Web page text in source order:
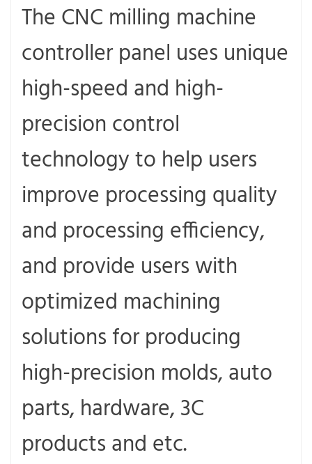
The CNC milling machine
controller panel uses unique
high-speed and high-
precision control
technology to help users
improve processing quality
and processing efficiency,
and provide users with
optimized machining
solutions for producing
high-precision molds, auto
parts, hardware, 3C
products and etc.